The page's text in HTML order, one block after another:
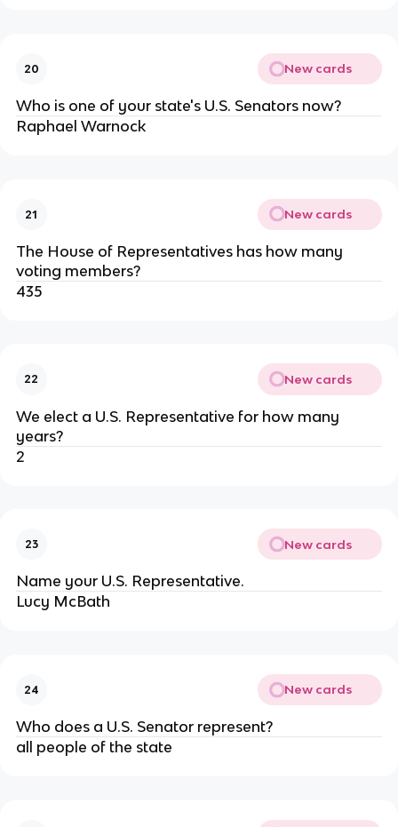
20 New cards
Who is one of your state's U.S. Senators now?
Raphael Warnock
21 New cards
The House of Representatives has how many
voting members?
435
22 New cards
We elect a U.S. Representative for how many
years?
2
23 New cards
Name your U.S. Representative.
Lucy McBath
24 New cards
Who does a U.S. Senator represent?
all people of the state